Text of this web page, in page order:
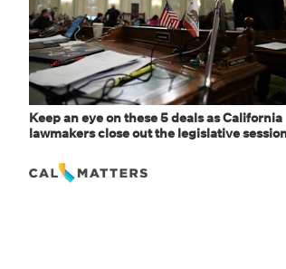
Keep an eye on these 5 deals as California
lawmakers close out the legislative